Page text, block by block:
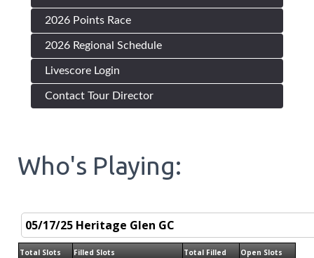
2026 Points Race
2026 Regional Schedule
Livescore Login
Contact Tour Director
Who's Playing:
Total Slots Filled Slots Total Filled
Open Slots